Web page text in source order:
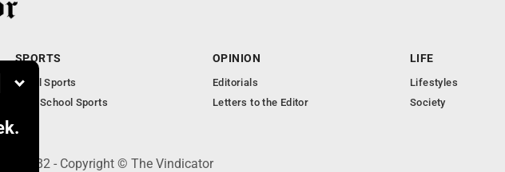
SPORTS
Local Sports
High School Sports
OPINION
Editorials
Letters to the Editor
LIFE
Lifestyles
Society
44482 - Copyright © The Vindicator